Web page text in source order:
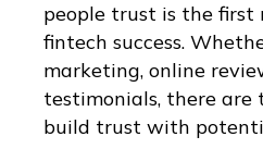
people trust is the first
fintech success.
marketing, online
testimonials, there are
build trust with